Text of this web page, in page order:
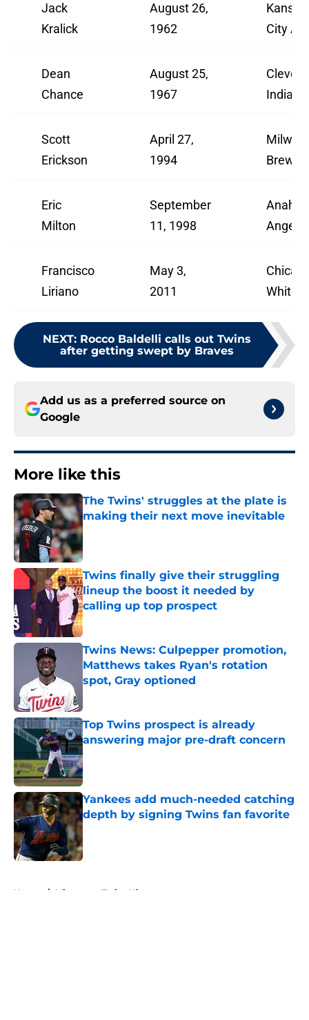
Jack
Kralick
August 26,
1962
Kansas
City A’s
Dean
Chance
August 25,
1967
Indians
Scott
Erickson
April 27,
1994
Eric
Milton
September
11, 1998
Angels
Francisco
Liriano
May 3,
2011
White
NEXT: Rocco Baldelli calls out Twins
after getting swept by Braves
Add us as a preferred source on
Google
More like this
The Twins' struggles at the plate is
making their next move inevitable
Published by on Invalid Date
Twins finally give their struggling
lineup the boost it needed by
calling up top prospect
Published by on Invalid Date
Twins News: Culpepper promotion,
Matthews takes Ryan's rotation
spot, Gray optioned
Top Twins prospect is already
answering major pre-draft concern
Published by on Invalid Date
Yankees add much-needed catching
depth by signing Twins fan favorite
Published by on Invalid Date
Home / Minnesota Twins History